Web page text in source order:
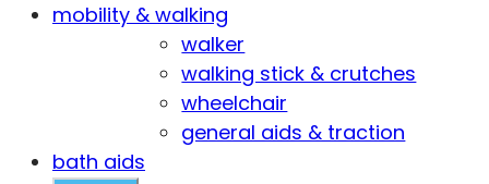
mobility & walking
walker
walking stick & crutches
wheelchair
general aids & traction
bath aids